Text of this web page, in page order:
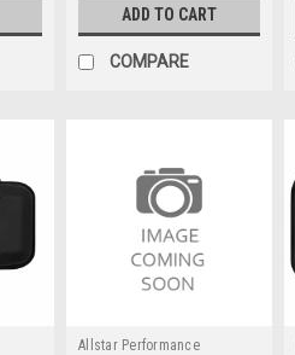
ADD TO CART
COMPARE
Allstar Performance